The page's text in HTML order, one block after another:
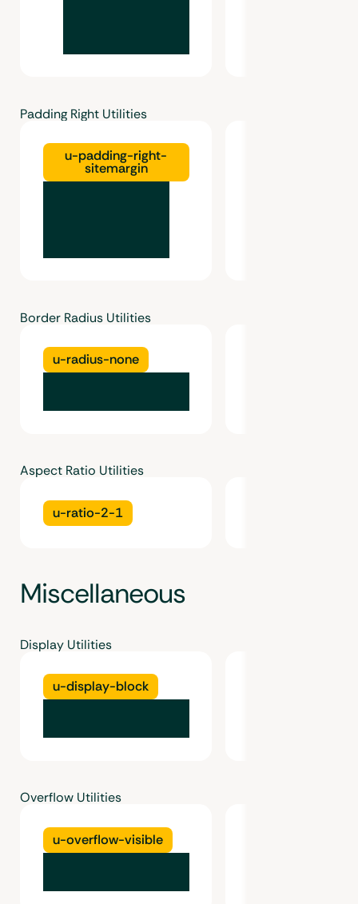
Padding Right Utilities
u-padding-right-
sitemargin
Border Radius Utilities
u-radius-none
Aspect Ratio Utilities
u-ratio-2-1
Miscellaneous
Display Utilities
u-display-block
Overflow Utilities
u-overflow-visible